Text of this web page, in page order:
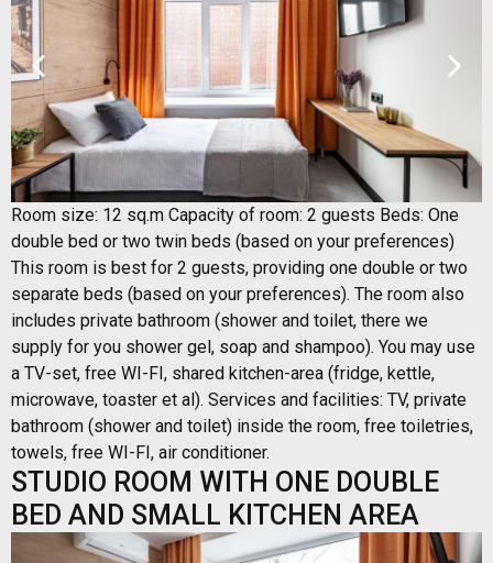
Room size: 12 sq.m Capacity of room: 2 guests Beds: One
double bed or two twin beds (based on your preferences)
This room is best for 2 guests, providing one double or two
separate beds (based on your preferences). The room also
includes private bathroom (shower and toilet, there we
supply for you shower gel, soap and shampoo). You may use
a TV-set, free WI-FI, shared kitchen-area (fridge, kettle,
microwave, toaster et al). Services and facilities: TV, private
bathroom (shower and toilet) inside the room, free toiletries,
towels, free WI-FI, air conditioner.
STUDIO ROOM WITH ONE DOUBLE
BED AND SMALL KITCHEN AREA